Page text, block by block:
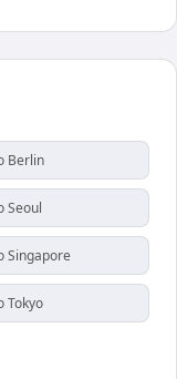
Berlin
Seoul
Singapore
Tokyo